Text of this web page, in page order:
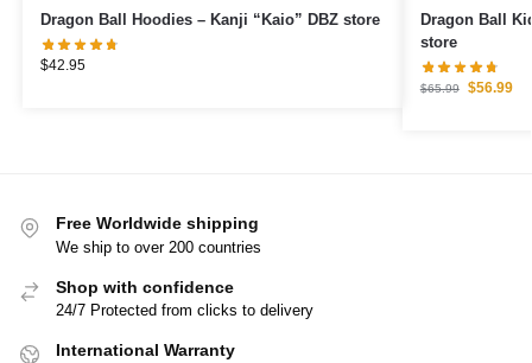
Dragon Ball Hoodies – Kanji “Kaio” DBZ store
$42.95
Dragon Ball
store
$65.99 $56.99
Free Worldwide shipping
We ship to over 200 countries
Shop with confidence
24/7 Protected from clicks to delivery
International Warranty